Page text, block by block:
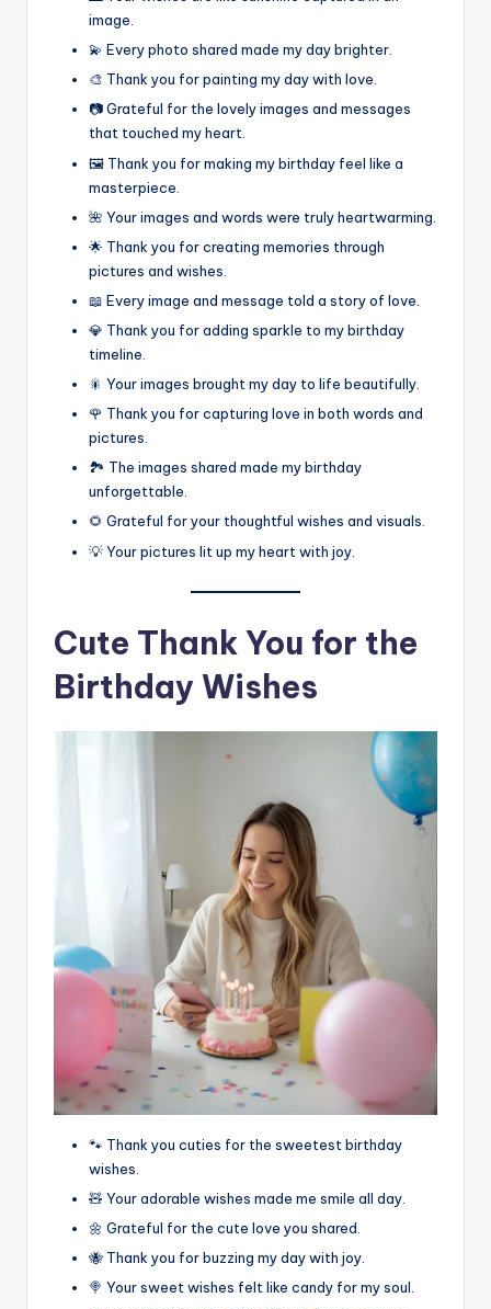
image.
💫 Every photo shared made my day brighter.
🎨 Thank you for painting my day with love.
📷 Grateful for the lovely images and messages
that touched my heart.
🖼️ Thank you for making my birthday feel like a
masterpiece.
🌺 Your images and words were truly heartwarming.
🌟 Thank you for creating memories through
pictures and wishes.
📖 Every image and message told a story of love.
💎 Thank you for adding sparkle to my birthday
timeline.
🎇 Your images brought my day to life beautifully.
🌹 Thank you for capturing love in both words and
pictures.
🏞️ The images shared made my birthday
unforgettable.
🌻 Grateful for your thoughtful wishes and visuals.
💡 Your pictures lit up my heart with joy.
Cute Thank You for the
Birthday Wishes
🐾 Thank you cuties for the sweetest birthday
wishes.
🧸 Your adorable wishes made me smile all day.
🌼 Grateful for the cute love you shared.
🐝 Thank you for buzzing my day with joy.
🍭 Your sweet wishes felt like candy for my soul.